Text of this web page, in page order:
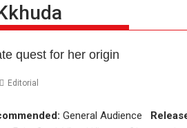
quest for her origin
Editorial
General Audience